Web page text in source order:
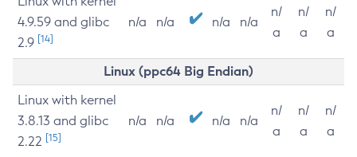
4.9.59 and glibc
2.9 [14]
n/a n/a n/a n/a
n/
a
n/
a
n/
a
Linux (ppc64 Big Endian)
Linux with kernel
3.8.13 and glibc
2.22 [15]
n/a n/a n/a n/a
n/
a
n/
a
n/
a